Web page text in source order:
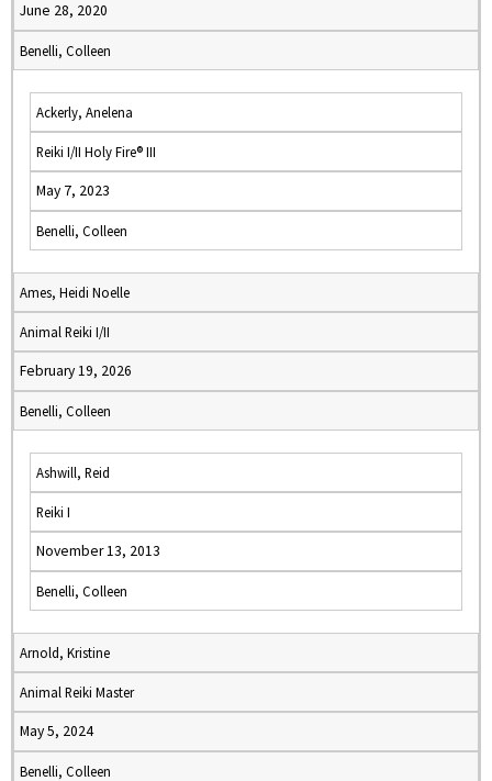
June 28, 2020
Benelli, Colleen
Ackerly, Anelena
Reiki I/II Holy Fire® III
May 7, 2023
Benelli, Colleen
Ames, Heidi Noelle
Animal Reiki I/II
February 19, 2026
Benelli, Colleen
Ashwill, Reid
Reiki I
November 13, 2013
Benelli, Colleen
Arnold, Kristine
Animal Reiki Master
May 5, 2024
Benelli, Colleen